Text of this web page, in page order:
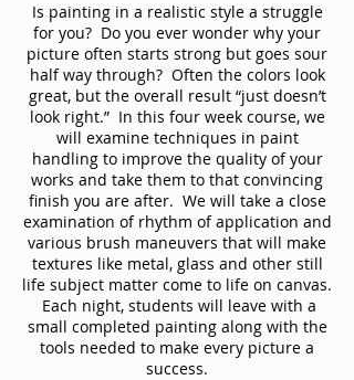
Is painting in a realistic style a struggle
for you? Do you ever wonder why your
picture often starts strong but goes sour
half way through? Often the colors look
great, but the overall result “just doesn’t
look right.” In this four week course, we
will examine techniques in paint
handling to improve the quality of your
works and take them to that convincing
finish you are after. We will take a close
examination of rhythm of application and
various brush maneuvers that will make
textures like metal, glass and other still
life subject matter come to life on canvas.
Each night, students will leave with a
small completed painting along with the
tools needed to make every picture a
success.